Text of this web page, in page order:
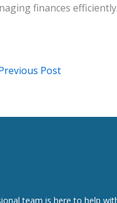
finances efficiently.
Post
team is here to help